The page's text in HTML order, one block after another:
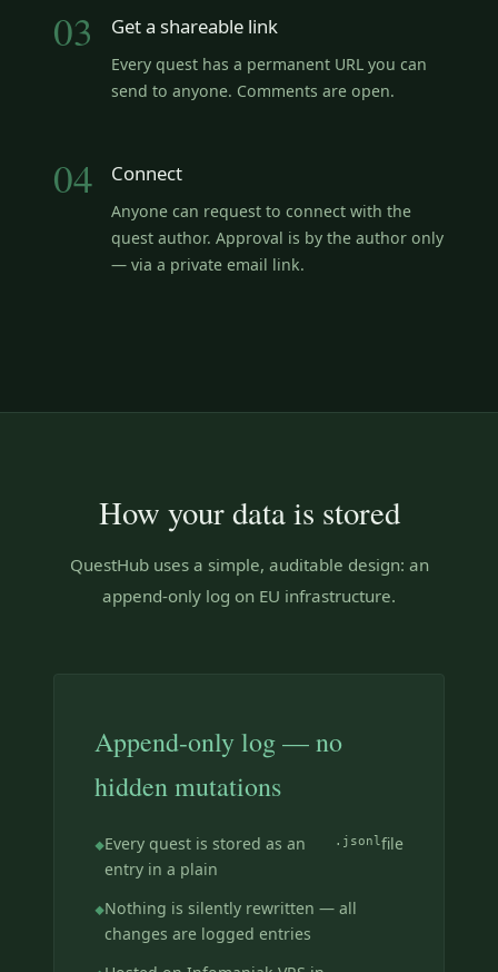
03 Get a shareable link
Every quest has a permanent URL you can
send to anyone. Comments are open.
04 Connect
Anyone can request to connect with the
quest author. Approval is by the author only
— via a private email link.
How your data is stored
QuestHub uses a simple, auditable design: an
append-only log on EU infrastructure.
Append-only log — no
hidden mutations
Every quest is stored as an
entry in a plain
.jsonlfile
Nothing is silently rewritten — all
changes are logged entries